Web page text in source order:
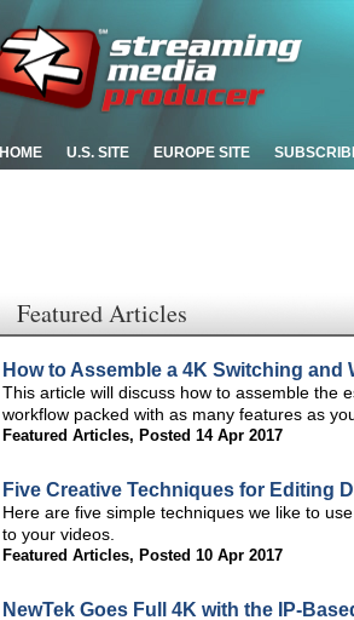
HOME U.S. SITE EUROPE SITE
Featured Articles
How to Assemble a 4K Switching
This article will discuss how to assemble the
workflow packed with as many features as
Featured Articles, Posted 14 Apr 2017
Five Creative Techniques for Editing
Here are five simple techniques we like to
to your videos.
Featured Articles, Posted 10 Apr 2017
NewTek Goes Full 4K with the IP-